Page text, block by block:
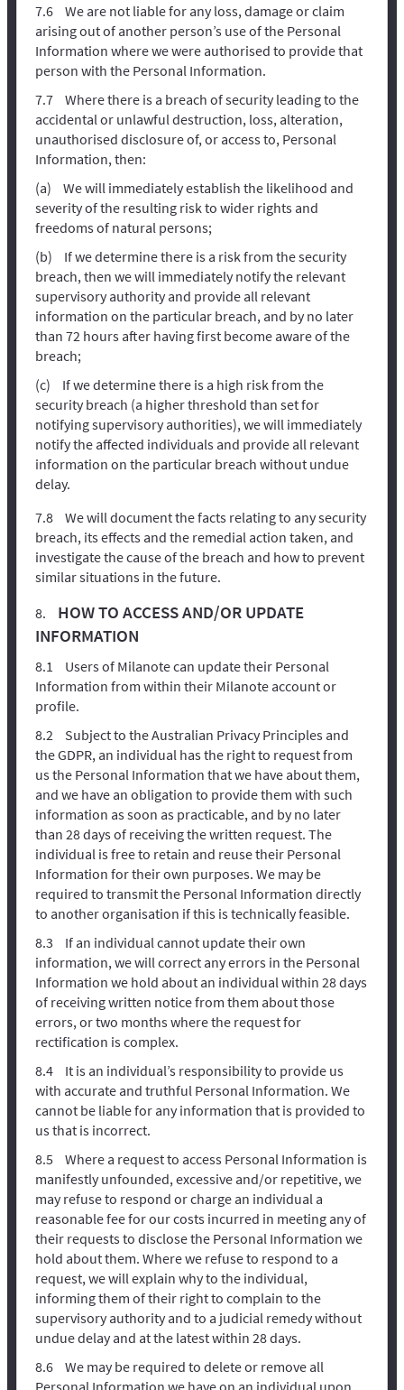
We are not liable for any loss, damage or claim
arising out of another person’s use of the Personal
Information where we were authorised to provide that
person with the Personal Information.
Where there is a breach of security leading to the
accidental or unlawful destruction, loss, alteration,
unauthorised disclosure of, or access to, Personal
Information, then:
We will immediately establish the likelihood and
severity of the resulting risk to wider rights and
freedoms of natural persons;
If we determine there is a risk from the security
breach, then we will immediately notify the relevant
supervisory authority and provide all relevant
information on the particular breach, and by no later
than 72 hours after having first become aware of the
breach;
If we determine there is a high risk from the
security breach (a higher threshold than set for
notifying supervisory authorities), we will immediately
notify the affected individuals and provide all relevant
information on the particular breach without undue
delay.
We will document the facts relating to any security
breach, its effects and the remedial action taken, and
investigate the cause of the breach and how to prevent
similar situations in the future.
HOW TO ACCESS AND/OR UPDATE
INFORMATION
Users of Milanote can update their Personal
Information from within their Milanote account or
profile.
Subject to the Australian Privacy Principles and
the GDPR, an individual has the right to request from
us the Personal Information that we have about them,
and we have an obligation to provide them with such
information as soon as practicable, and by no later
than 28 days of receiving the written request. The
individual is free to retain and reuse their Personal
Information for their own purposes. We may be
required to transmit the Personal Information directly
to another organisation if this is technically feasible.
If an individual cannot update their own
information, we will correct any errors in the Personal
Information we hold about an individual within 28 days
of receiving written notice from them about those
errors, or two months where the request for
rectification is complex.
It is an individual’s responsibility to provide us
with accurate and truthful Personal Information. We
cannot be liable for any information that is provided to
us that is incorrect.
Where a request to access Personal Information is
manifestly unfounded, excessive and/or repetitive, we
may refuse to respond or charge an individual a
reasonable fee for our costs incurred in meeting any of
their requests to disclose the Personal Information we
hold about them. Where we refuse to respond to a
request, we will explain why to the individual,
informing them of their right to complain to the
supervisory authority and to a judicial remedy without
undue delay and at the latest within 28 days.
We may be required to delete or remove all
Personal Information we have on an individual upon